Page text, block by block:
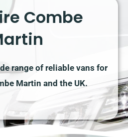
Combe
range of reliable vans for
Martin and the UK.